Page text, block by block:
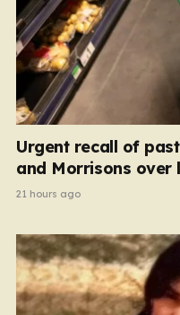
Urgent recall of
and Morrisons over
21 hours ago